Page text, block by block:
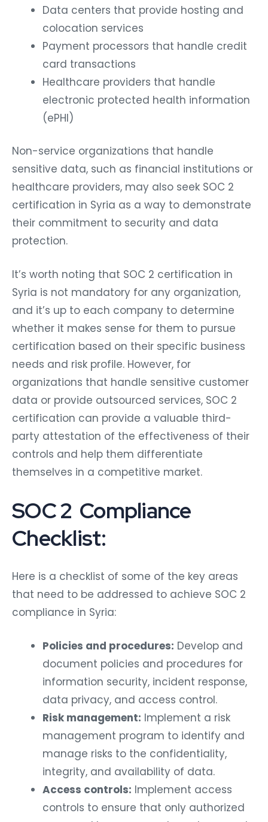
Data centers that provide hosting and
colocation services
Payment processors that handle credit
card transactions
Healthcare providers that handle
electronic protected health information
(ePHI)
Non-service organizations that handle
sensitive data, such as financial institutions or
healthcare providers, may also seek SOC 2
certification in Syria as a way to demonstrate
their commitment to security and data
protection.
It’s worth noting that SOC 2 certification in
Syria is not mandatory for any organization,
and it’s up to each company to determine
whether it makes sense for them to pursue
certification based on their specific business
needs and risk profile. However, for
organizations that handle sensitive customer
data or provide outsourced services, SOC 2
certification can provide a valuable third-
party attestation of the effectiveness of their
controls and help them differentiate
themselves in a competitive market.
SOC 2 Compliance
Checklist:
Here is a checklist of some of the key areas
that need to be addressed to achieve SOC 2
compliance in Syria:
Policies and procedures: Develop and
document policies and procedures for
information security, incident response,
data privacy, and access control.
Risk management: Implement a risk
management program to identify and
manage risks to the confidentiality,
integrity, and availability of data.
Access controls: Implement access
controls to ensure that only authorized